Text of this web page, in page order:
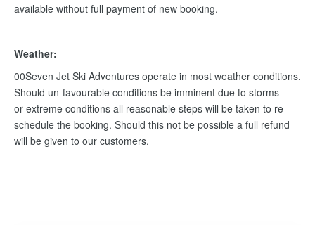
available without full payment of new booking.
Weather:
00Seven Jet Ski Adventures operate in most weather conditions.
Should un-favourable conditions be imminent due to storms
or extreme conditions all reasonable steps will be taken to re
schedule the booking. Should this not be possible a full refund
will be given to our customers.